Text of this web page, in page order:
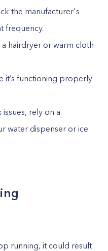
the manufacturer's
frequency.
a hairdryer or warm cloth
it’s functioning properly
rely on a
water dispenser or ice
running, it could result